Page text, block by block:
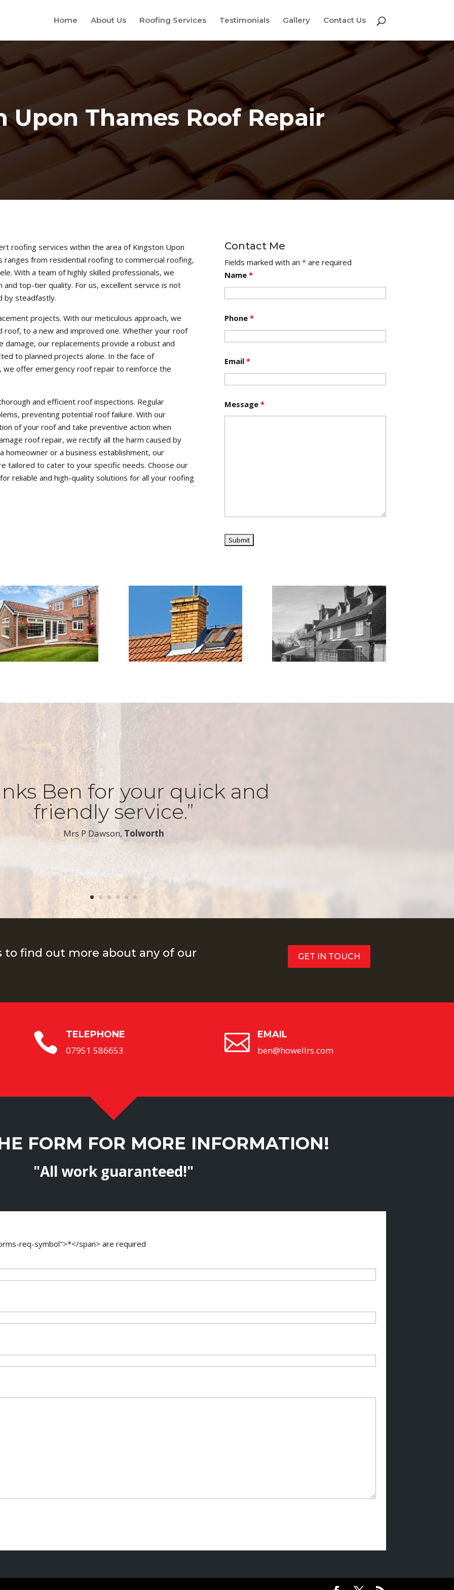
Home About Us Roofing Services Testimonials Gallery Contact Us
Upon Thames Roof Repair
roofing services within the area of Kingston Upon
ranges from residential roofing to commercial roofing,
With a team of highly skilled professionals, we
top-tier quality. For us, excellent service is not
by steadfastly.
projects. With our meticulous approach, we
to a new and improved one. Whether your roof
our replacements provide a robust and
to planned projects alone. In the face of
offer emergency roof repair to reinforce the
and efficient roof inspections. Regular
preventing potential roof failure. With our
of your roof and take preventive action when
roof repair, we rectify all the harm caused by
homeowner or a business establishment, our
tailored to cater to your specific needs. Choose our
reliable and high-quality solutions for all your roofing
Contact Me
Fields marked with an *are required
Name *
Phone *
Email *
Message *
Ben for your quick and
friendly service.”
​Mrs P Dawson, Tolworth
find out more about any of our GET IN TOUCH
 TELEPHONE
07951 586653  EMAIL
ben@howellrs.com
FORM FOR MORE INFORMATION!
"All work guaranteed!"
req-symbol">*</span> are required